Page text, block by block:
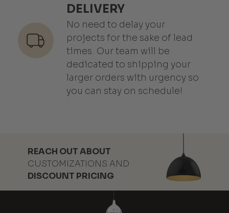
DELIVERY
No need to delay your
projects for the sake of lead
times. Our team will be
dedicated to shipping your
larger orders with urgency so
you can stay on schedule!
REACH OUT ABOUT
CUSTOMIZATIONS AND
DISCOUNT PRICING